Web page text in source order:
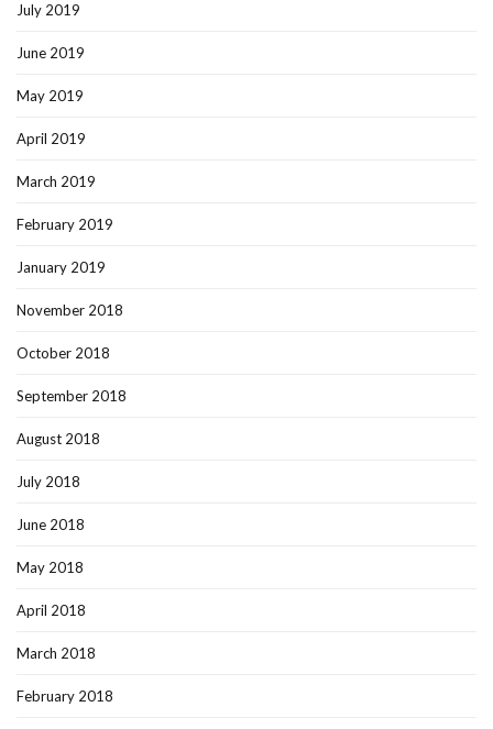
July 2019
June 2019
May 2019
April 2019
March 2019
February 2019
January 2019
November 2018
October 2018
September 2018
August 2018
July 2018
June 2018
May 2018
April 2018
March 2018
February 2018